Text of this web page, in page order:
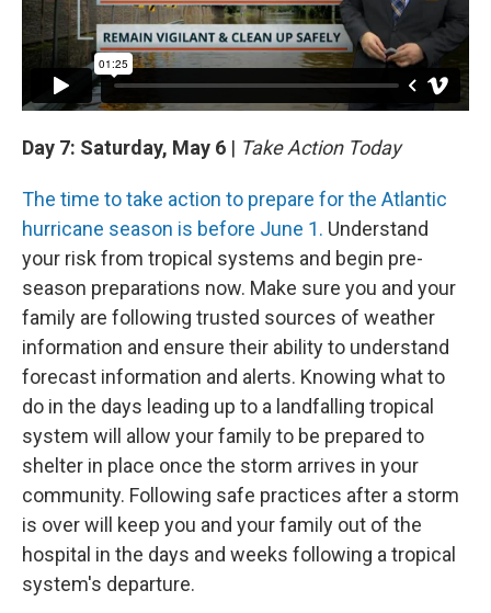
Day 7: Saturday, May 6 | Take Action Today
The time to take action to prepare for the Atlantic
hurricane season is before June 1. Understand
your risk from tropical systems and begin pre-
season preparations now. Make sure you and your
family are following trusted sources of weather
information and ensure their ability to understand
forecast information and alerts. Knowing what to
do in the days leading up to a landfalling tropical
system will allow your family to be prepared to
shelter in place once the storm arrives in your
community. Following safe practices after a storm
is over will keep you and your family out of the
hospital in the days and weeks following a tropical
system's departure.